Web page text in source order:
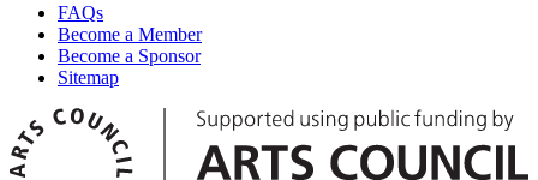
FAQs
Become a Member
Become a Sponsor
Sitemap